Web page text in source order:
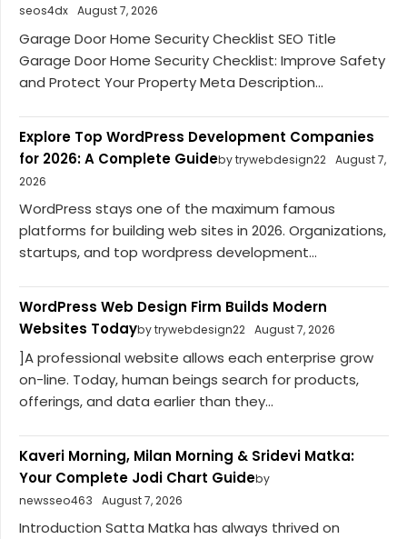
seos4dx August 7, 2026
Garage Door Home Security Checklist SEO Title
Garage Door Home Security Checklist: Improve Safety
and Protect Your Property Meta Description...
Explore Top WordPress Development Companies
for 2026: A Complete Guideby trywebdesign22 August 7,
2026
WordPress stays one of the maximum famous
platforms for building web sites in 2026. Organizations,
startups, and top wordpress development...
WordPress Web Design Firm Builds Modern
Websites Todayby trywebdesign22 August 7, 2026
]A professional website allows each enterprise grow
on-line. Today, human beings search for products,
offerings, and data earlier than they...
Kaveri Morning, Milan Morning & Sridevi Matka:
Your Complete Jodi Chart Guideby
newsseo463
August 7, 2026
Introduction Satta Matka has always thrived on